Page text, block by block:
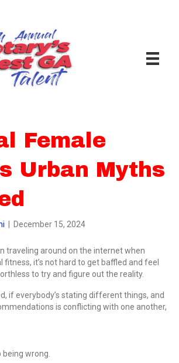
Female
Urban Myths
| December 15, 2024
traveling around on the internet when
fitness, it’s not hard to get baffled and feel
to try and figure out the reality.
if everybody’s stating different things, and
is conflicting with one another,
wrong.